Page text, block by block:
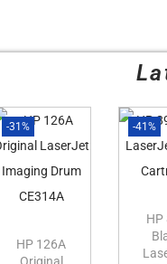
-31%
HP 126A
-41%
HP